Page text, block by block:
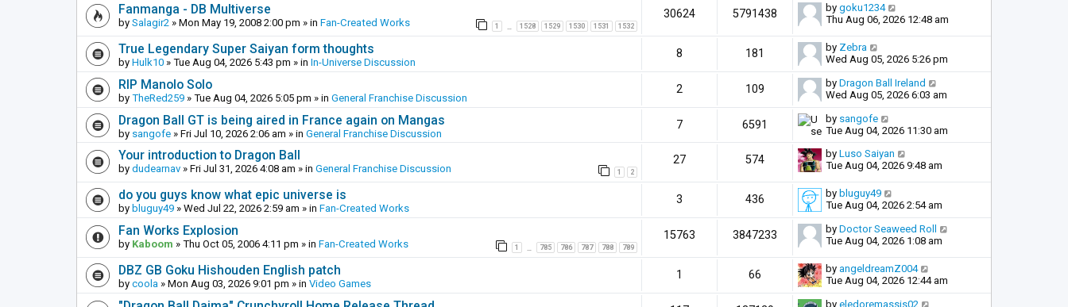
Fanmanga - DB Multiverse
by Salagir2 » Mon May 19, 2008 2:00 pm » in Fan-Created Works 1 1528 1529 1530 1531 1532
30624 5791438 by goku1234
Thu Aug 06, 2026 12:48 am
True Legendary Super Saiyan form thoughts
by Hulk10 » Tue Aug 04, 2026 5:43 pm » in In-Universe Discussion
8 181 by Zebra
Wed Aug 05, 2026 5:26 pm
RIP Manolo Solo
by TheRed259 » Tue Aug 04, 2026 5:05 pm » in General Franchise Discussion
2 109 by Dragon Ball Ireland
Wed Aug 05, 2026 6:03 am
Dragon Ball GT is being aired in France again on Mangas
by sangofe » Fri Jul 10, 2026 2:06 am » in General Franchise Discussion
7 6591 by sangofe
Tue Aug 04, 2026 11:30 am
Your introduction to Dragon Ball
by dudearnav » Fri Jul 31, 2026 4:08 am » in General Franchise Discussion 1 2
27 574 by Luso Saiyan
Tue Aug 04, 2026 9:48 am
do you guys know what epic universe is
by bluguy49 » Wed Jul 22, 2026 2:59 am » in Fan-Created Works
3 436 by bluguy49
Tue Aug 04, 2026 2:54 am
Fan Works Explosion
by Kaboom » Thu Oct 05, 2006 4:11 pm » in Fan-Created Works 1 785 786 787 788 789
15763 3847233 by Doctor Seaweed Roll
Tue Aug 04, 2026 1:08 am
DBZ GB Goku Hishouden English patch
by coola » Mon Aug 03, 2026 9:01 pm » in Video Games
1 66 by angeldreamZ004
Tue Aug 04, 2026 12:44 am
by eledoremassis02